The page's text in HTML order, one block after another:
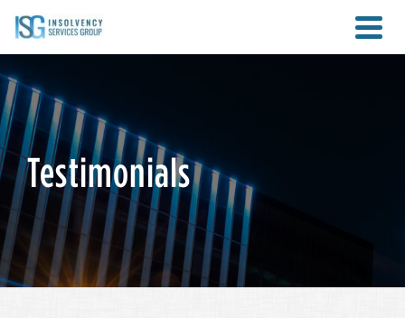
Testimonials